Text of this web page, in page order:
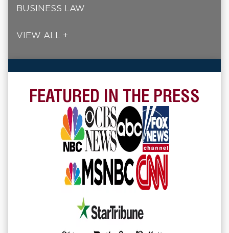
BUSINESS LAW
VIEW ALL +
FEATURED IN THE PRESS